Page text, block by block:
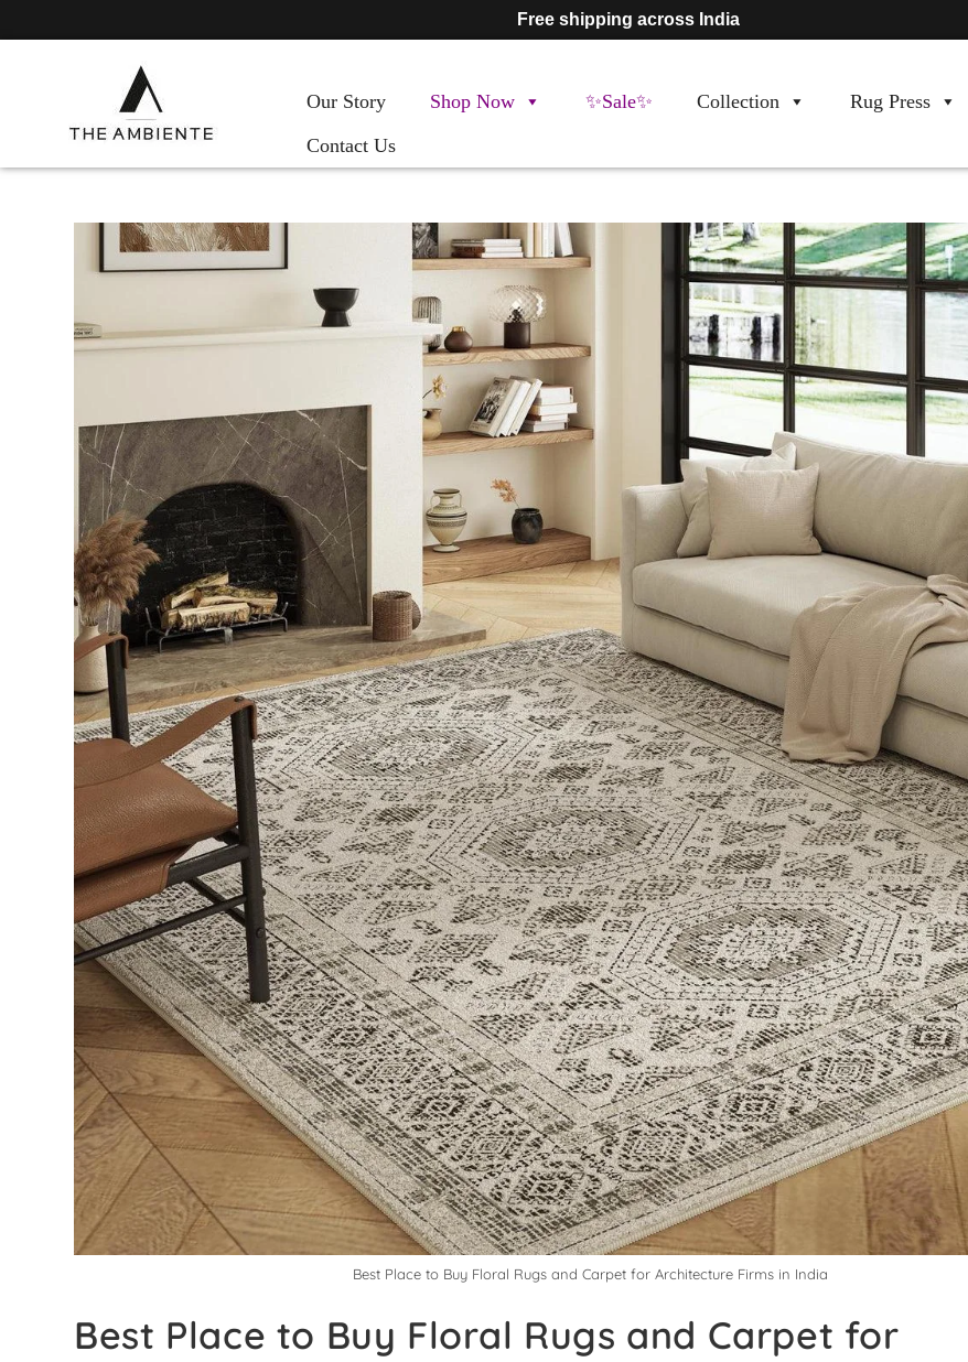
Free shipping across India
Our Story Shop Now ✨Sale✨ Collection Rug Press
Contact Us
Best Place to Buy Floral Rugs and Carpet for Architecture Firms in India
Best Place to Buy Floral Rugs and Carpet for